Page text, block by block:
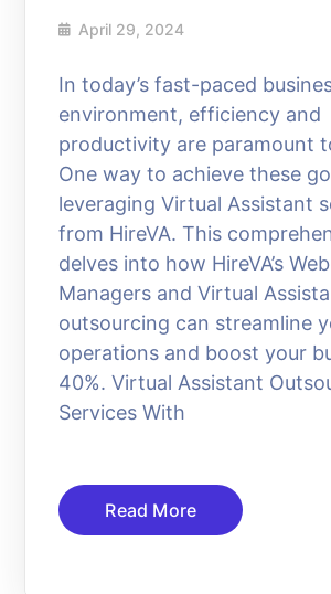
April 29, 2024
In today’s fast-paced
environment, efficiency and
productivity are paramount
One way to achieve these
leveraging Virtual Assistant
from HireVA. This
delves into how HireVA’s
Managers and Virtual
outsourcing can streamline
operations and boost your
40%. Virtual Assistant
Services With
Read More